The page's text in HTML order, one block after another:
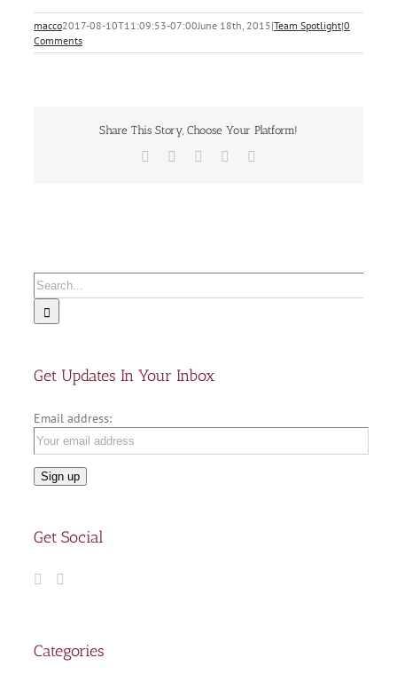
macco2017-08-10T11:09:53-07:00June 18th, 2015|Team Spotlight|0
Comments
Share This Story, Choose Your Platform!
Facebook LinkedIn
Xing
Search
for:
Get Updates In Your Inbox
Email address:
Get Social
Categories